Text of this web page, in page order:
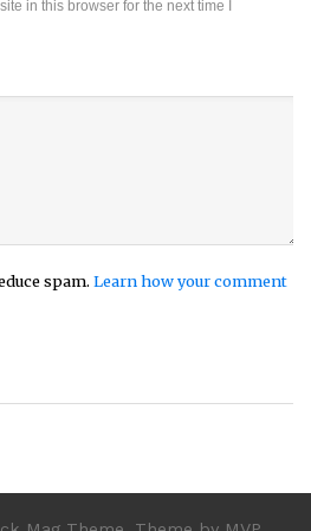
in this browser for the next time I
spam. Learn how your comment